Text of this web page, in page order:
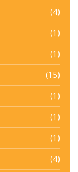
(4)
(1)
(1)
(15)
(1)
(1)
(1)
(4)